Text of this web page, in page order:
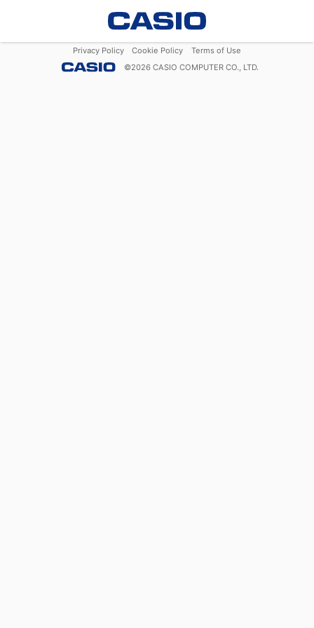
Privacy Policy Cookie Policy
Terms of Use
©2026 CASIO COMPUTER CO., LTD.